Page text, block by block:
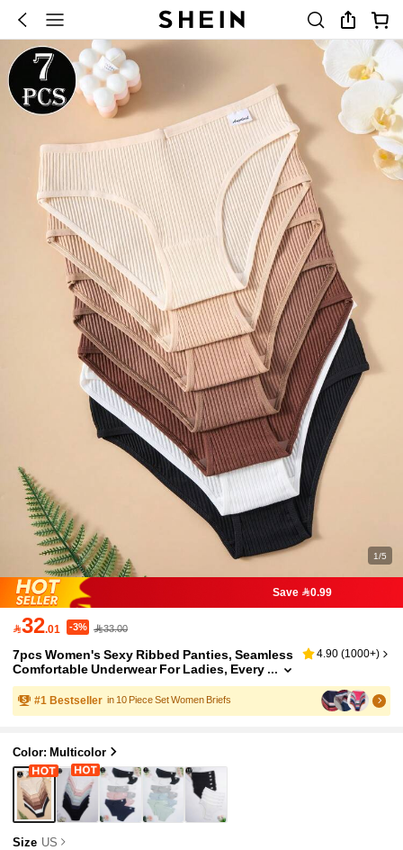
1/5
Save 0.99
32.01 -3% 33.00
7pcs Women's Sexy Ribbed Panties, Seamless
Comfortable Underwear For Ladies, Every
day Wear
4.90 (1000+)
#1 Bestseller in 10 Piece Set Women Briefs
Color: Multicolor
Size US